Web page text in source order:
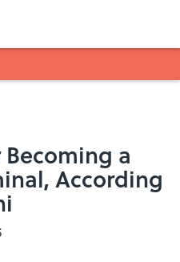
Becoming a
According